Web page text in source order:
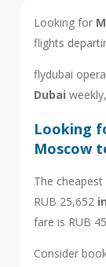
Looking for
flights
flydubai
Dubai
Looking
Moscow
The
RUB 25,652
fare is RUB
Consider